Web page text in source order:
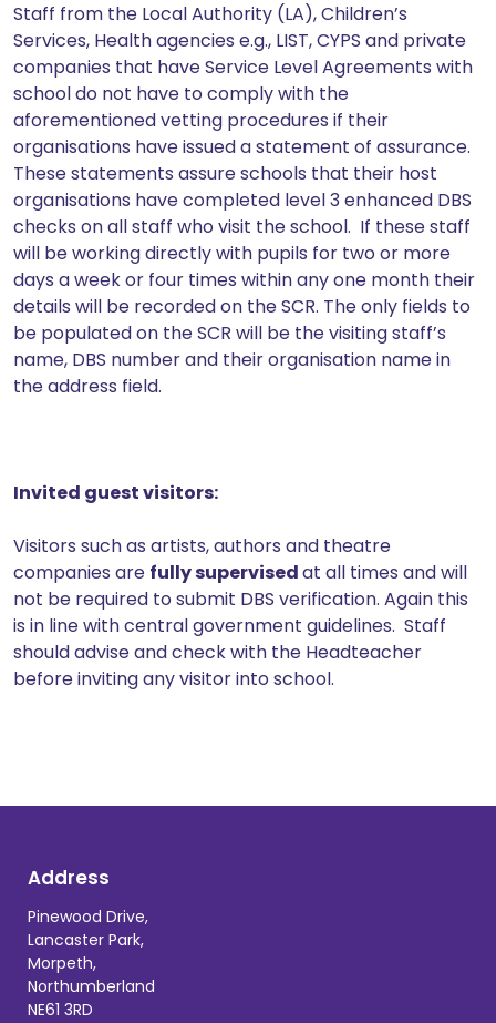
Staff from the Local Authority (LA), Children’s
Services, Health agencies e.g., LIST, CYPS and private
companies that have Service Level Agreements with
school do not have to comply with the
aforementioned vetting procedures if their
organisations have issued a statement of assurance.
These statements assure schools that their host
organisations have completed level 3 enhanced DBS
checks on all staff who visit the school. If these staff
will be working directly with pupils for two or more
days a week or four times within any one month their
details will be recorded on the SCR. The only fields to
be populated on the SCR will be the visiting staff’s
name, DBS number and their organisation name in
the address field.
Invited guest visitors:
Visitors such as artists, authors and theatre
companies are fully supervisedat all times and will
not be required to submit DBS verification. Again this
is in line with central government guidelines. Staff
should advise and check with the Headteacher
before inviting any visitor into school.
Address
Pinewood Drive,
Lancaster Park,
Morpeth,
Northumberland
NE61 3RD